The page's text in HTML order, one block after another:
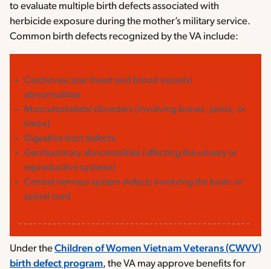
to evaluate multiple birth defects associated with
herbicide exposure during the mother’s military service.
Common birth defects recognized by the VA include:
Cardiovascular (heart and blood vessels)
abnormalities
Musculoskeletal disorders (involving bones, joints, or
limbs)
Digestive tract defects
Genitourinary abnormalities (affecting the urinary or
reproductive systems)
Central nervous system defects involving the brain or
spinal cord
Under theChildren of Women Vietnam Veterans (CWVV)
birth defect program, the VA may approve benefits for